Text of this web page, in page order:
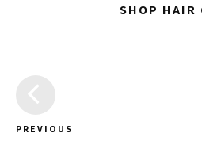
SHOP HAIR
PREVIOUS